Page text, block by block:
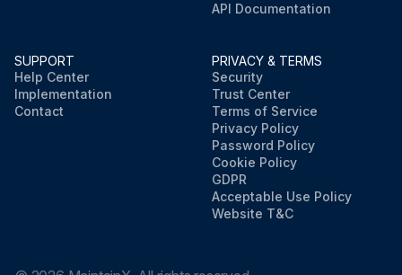
API Documentation
SUPPORT
Help Center
Implementation
Contact
PRIVACY & TERMS
Security
Trust Center
Terms of Service
Privacy Policy
Password Policy
Cookie Policy
GDPR
Acceptable Use Policy
Website T&C